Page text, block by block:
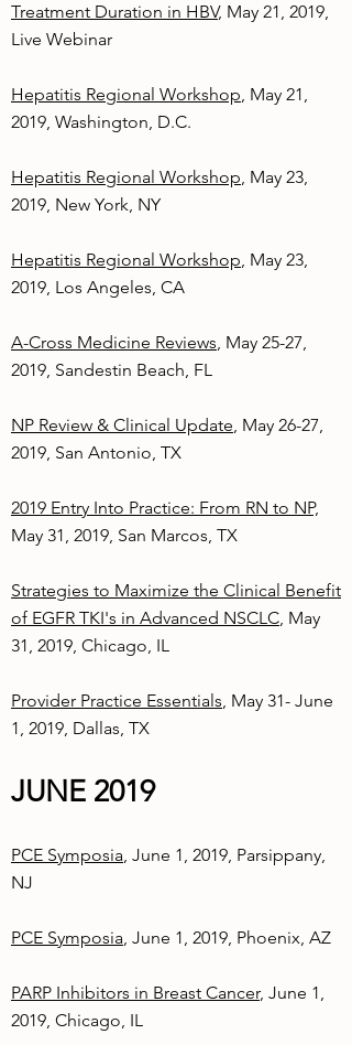
Treatment Duration in HBV, May 21, 2019,
Live Webinar
Hepatitis Regional Workshop, May 21,
2019, Washington, D.C.
Hepatitis Regional Workshop, May 23,
2019, New York, NY
Hepatitis Regional Workshop, May 23,
2019, Los Angeles, CA
A-Cross Medicine Reviews, May 25-27,
2019, Sandestin Beach, FL
NP Review & Clinical Update, May 26-27,
2019, San Antonio, TX
2019 Entry Into Practice: From RN to NP,
May 31, 2019, San Marcos, TX
Strategies to Maximize the Clinical Benefit
of EGFR TKI's in Advanced NSCLC, May
31, 2019, Chicago, IL
Provider Practice Essentials, May 31- June
1, 2019, Dallas, TX
JUNE 2019
PCE Symposia, June 1, 2019, Parsippany,
NJ
PCE Symposia, June 1, 2019, Phoenix, AZ
PARP Inhibitors in Breast Cancer, June 1,
2019, Chicago, IL